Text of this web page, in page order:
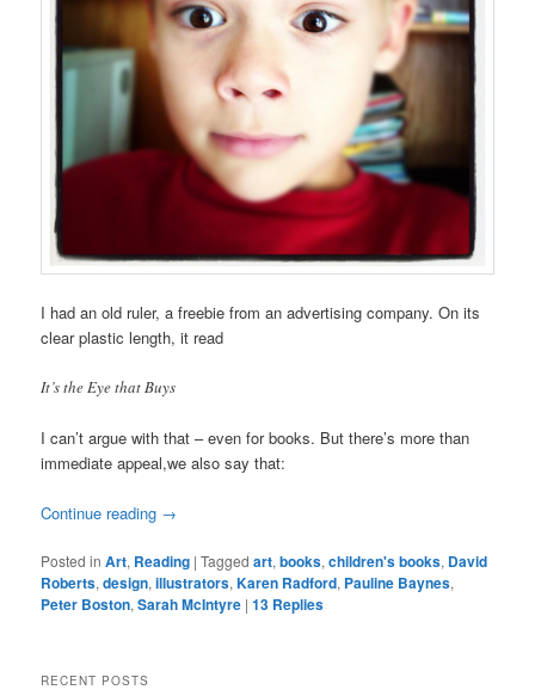
I had an old ruler, a freebie from an advertising company. On its
clear plastic length, it read
It’s the Eye that Buys
I can’t argue with that – even for books. But there’s more than
immediate appeal,we also say that:
Continue reading →
Posted in Art, Reading |Tagged art,books,children's books, David
Roberts,design,illustrators,Karen Radford, Pauline Baynes,
Peter Boston,Sarah McIntyre |13 Replies
RECENT POSTS